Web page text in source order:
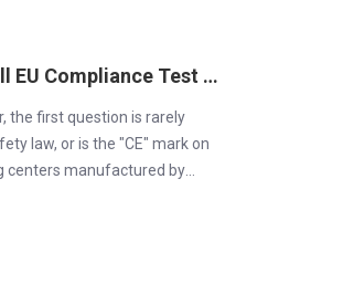
SZGH CNC Machines Are CE-Certified: Inside The Full EU Compliance Test Report
the first question is rarely
law, or is the "CE" mark on
centers manufactured by